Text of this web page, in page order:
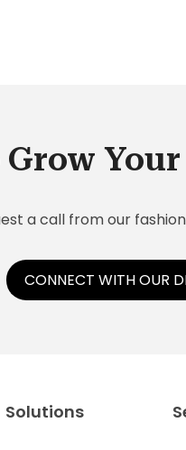
Grow
a call from our
CONNECT WITH OUR
Solutions